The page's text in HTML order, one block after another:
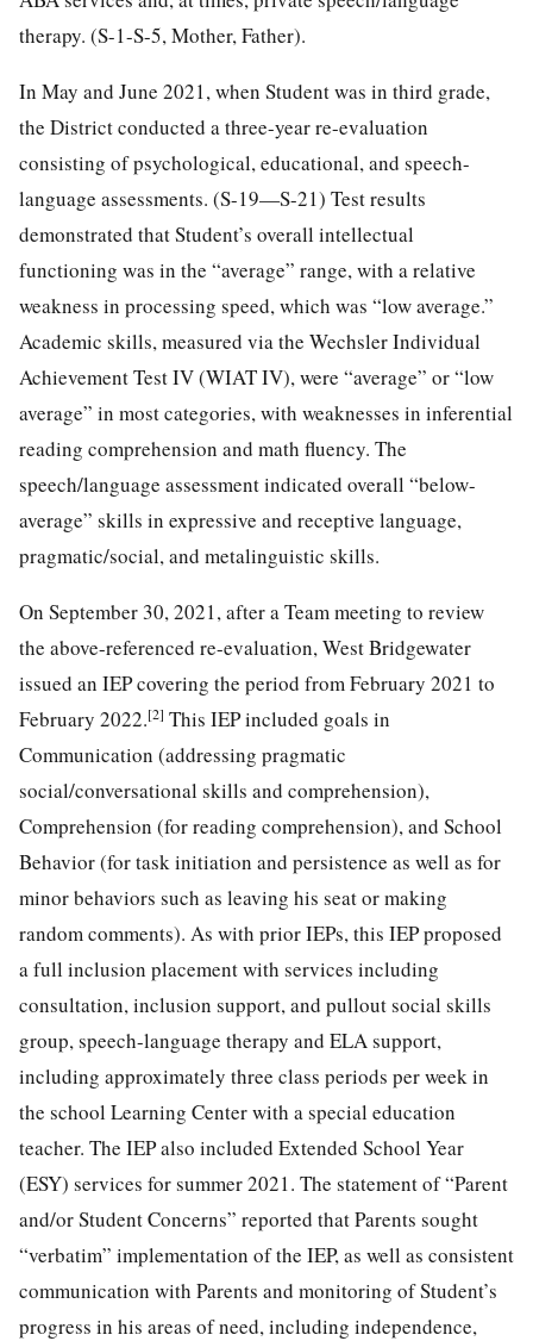
therapy. (S-1-S-5, Mother, Father).
In May and June 2021, when Student was in third grade,
the District conducted a three-year re-evaluation
consisting of psychological, educational, and speech-
language assessments. (S-19—S-21) Test results
demonstrated that Student’s overall intellectual
functioning was in the “average” range, with a relative
weakness in processing speed, which was “low average.”
Academic skills, measured via the Wechsler Individual
Achievement Test IV (WIAT IV), were “average” or “low
average” in most categories, with weaknesses in inferential
reading comprehension and math fluency. The
speech/language assessment indicated overall “below-
average” skills in expressive and receptive language,
pragmatic/social, and metalinguistic skills.
On September 30, 2021, after a Team meeting to review
the above-referenced re-evaluation, West Bridgewater
issued an IEP covering the period from February 2021 to
February 2022.[2] This IEP included goals in
Communication (addressing pragmatic
social/conversational skills and comprehension),
Comprehension (for reading comprehension), and School
Behavior (for task initiation and persistence as well as for
minor behaviors such as leaving his seat or making
random comments). As with prior IEPs, this IEP proposed
a full inclusion placement with services including
consultation, inclusion support, and pullout social skills
group, speech-language therapy and ELA support,
including approximately three class periods per week in
the school Learning Center with a special education
teacher. The IEP also included Extended School Year
(ESY) services for summer 2021. The statement of “Parent
and/or Student Concerns” reported that Parents sought
“verbatim” implementation of the IEP, as well as consistent
communication with Parents and monitoring of Student’s
progress in his areas of need, including independence,